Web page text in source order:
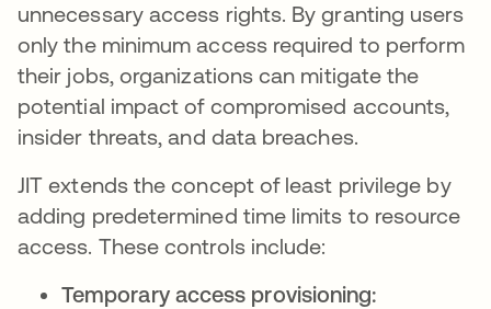
unnecessary access rights. By granting users
only the minimum access required to perform
their jobs, organizations can mitigate the
potential impact of compromised accounts,
insider threats, and data breaches.
JIT extends the concept of least privilege by
adding predetermined time limits to resource
access. These controls include:
Temporary access provisioning: